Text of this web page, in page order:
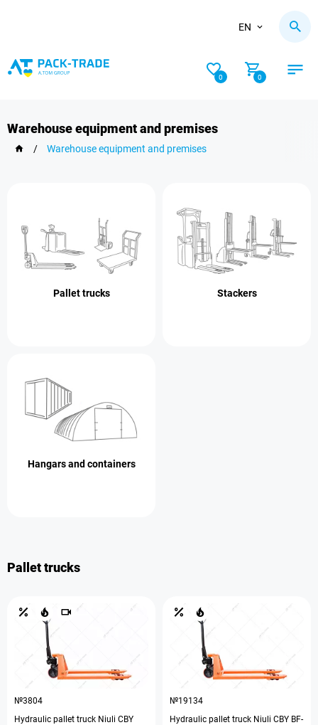
EN
0 0
Warehouse equipment and premises
/ Warehouse equipment and premises
Pallet trucks Stackers
Hangars and containers
Pallet trucks
№3804
Hydraulic pallet truck Niuli CBY
№19134
Hydraulic pallet truck Niuli CBY BF-